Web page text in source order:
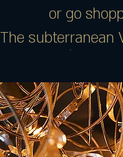
or go
The subterranean